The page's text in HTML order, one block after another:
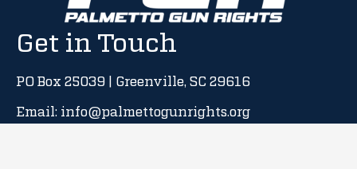
Get in Touch
PO Box 25039 | Greenville, SC 29616
Email: info@palmettogunrights.org